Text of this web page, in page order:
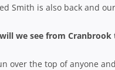
Smith is also back and
we see from Cranbrook
over the top of anyone